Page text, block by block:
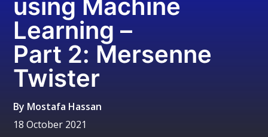
using Machine
Learning –
Part 2: Mersenne
Twister
By Mostafa Hassan
18 October 2021